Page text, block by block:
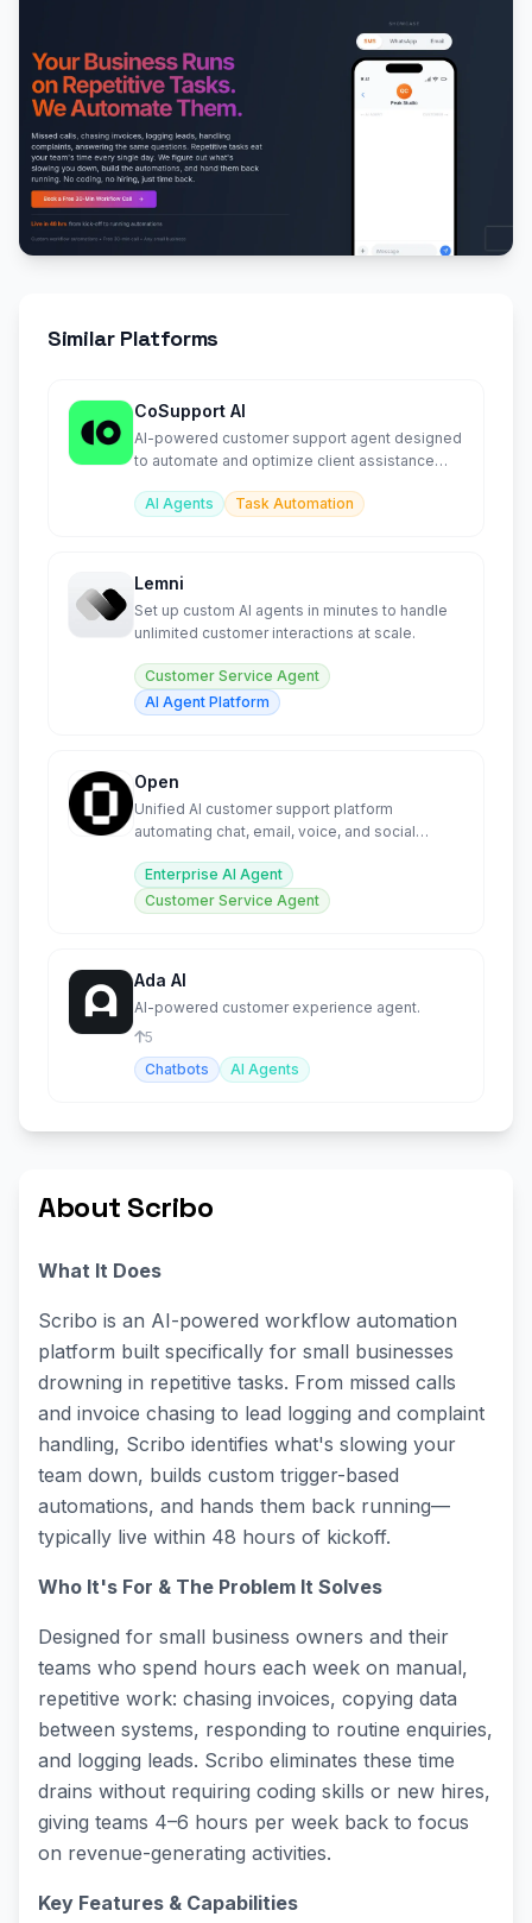
Similar Platforms
CoSupport AI
AI-powered customer support agent designed
to automate and optimize client assistance
AI Agents
Task Automation
Lemni
Set up custom AI agents in minutes to handle
unlimited customer interactions at scale.
Customer Service Agent
AI Agent Platform
Open
Unified AI customer support platform
automating chat, email, voice, and social
Enterprise AI Agent
Customer Service Agent
Ada AI
AI-powered customer experience agent.
5
Chatbots
AI Agents
About Scribo
What It Does
Scribo is an AI-powered workflow automation
platform built specifically for small businesses
drowning in repetitive tasks. From missed calls
and invoice chasing to lead logging and complaint
handling, Scribo identifies what's slowing your
team down, builds custom trigger-based
automations, and hands them back running—
typically live within 48 hours of kickoff.
Who It's For & The Problem It Solves
Designed for small business owners and their
teams who spend hours each week on manual,
repetitive work: chasing invoices, copying data
between systems, responding to routine enquiries,
and logging leads. Scribo eliminates these time
drains without requiring coding skills or new hires,
giving teams 4–6 hours per week back to focus
on revenue-generating activities.
Key Features & Capabilities